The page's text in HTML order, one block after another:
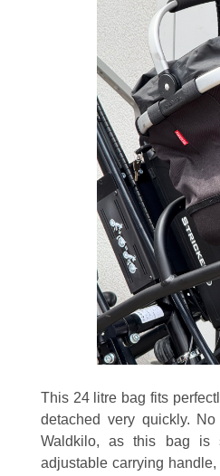
This 24 litre bag fits
detached very quickly.
Waldkilo, as this bag is
adjustable carrying